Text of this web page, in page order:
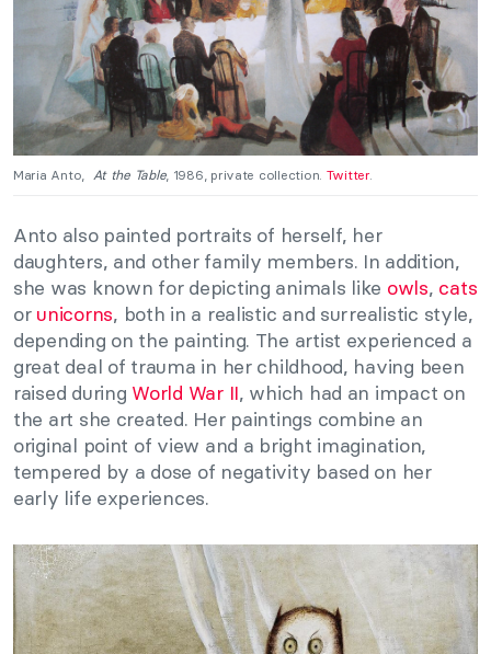
Maria Anto, At the Table, 1986, private collection. Twitter.
Anto also painted portraits of herself, her
daughters, and other family members. In addition,
she was known for depicting animals like owls, cats
or unicorns, both in a realistic and surrealistic style,
depending on the painting. The artist experienced a
great deal of trauma in her childhood, having been
raised during World War II, which had an impact on
the art she created. Her paintings combine an
original point of view and a bright imagination,
tempered by a dose of negativity based on her
early life experiences.